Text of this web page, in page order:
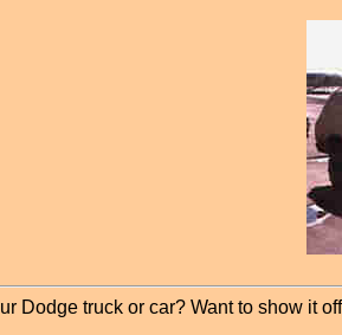
Dodge truck or car? Want to show it